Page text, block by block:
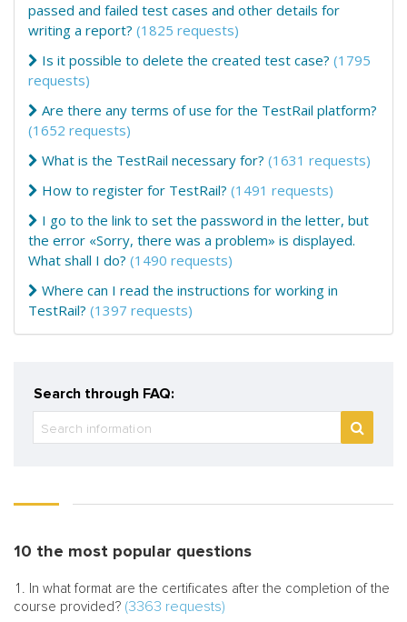
passed and failed test cases and other details for
writing a report? (1825 requests)
Is it possible to delete the created test case? (1795
requests)
Are there any terms of use for the TestRail platform?
(1652 requests)
What is the TestRail necessary for? (1631 requests)
How to register for TestRail? (1491 requests)
I go to the link to set the password in the letter, but
the error «Sorry, there was a problem» is displayed.
What shall I do? (1490 requests)
Where can I read the instructions for working in
TestRail? (1397 requests)
Search through FAQ:
10 the most popular questions
In what format are the certificates after the completion of the
course provided? (3363 requests)